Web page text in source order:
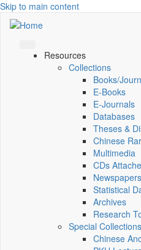
Skip to main content
Resources
Collections
Books/
E-Books
E‑Journals
Databases
Theses &
Chinese
Multimedia
CDs
Newspapers
Statistical
Archives
Research
Special Collections
Chinese